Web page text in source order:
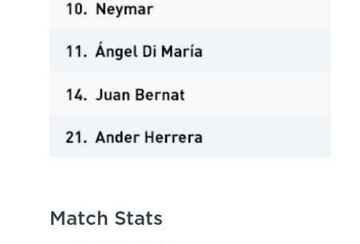
Match Stats